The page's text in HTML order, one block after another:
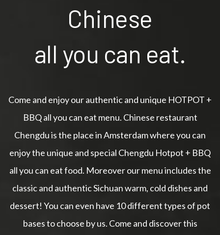
Chinese
all you can eat.
Come and enjoy our authentic and unique HOTPOT +
BBQ all you can eat menu. Chinese restaurant
Chengdu is the place in Amsterdam where you can
enjoy the unique and special Chengdu Hotpot + BBQ
all you can eat food. Moreover our menu includes the
classic and authentic Sichuan warm, cold dishes and
dessert! You can even have 10 different types of pot
bases to choose by us. Come and discover this